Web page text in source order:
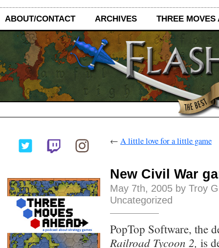
ABOUT/CONTACT ARCHIVES THREE MOVES
← A little love for a little game
New Civil War
May 7th, 2005 by Troy
Uncategorized
PopTop Software, the
Railroad Tycoon 2, is